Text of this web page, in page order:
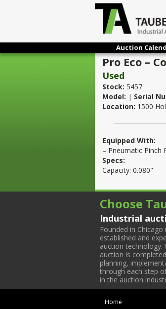
Auction
Pro Eco –
Used
Stock: 5457
Model: | Serial
Location: 1500
Equipped With:
– Pneumatic Pinch
Specs:
Capacity: 0.080"
Choose
Industrial
Founded in
established and
auction
auction is
planning,
through each step
in the auction
Home